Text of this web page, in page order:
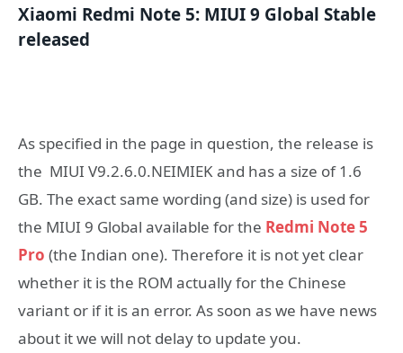
Xiaomi Redmi Note 5: MIUI 9 Global Stable
released
As specified in the page in question, the release is
the MIUI V9.2.6.0.NEIMIEK and has a size of 1.6
GB. The exact same wording (and size) is used for
the MIUI 9 Global available for the Redmi Note 5
Pro (the Indian one). Therefore it is not yet clear
whether it is the ROM actually for the Chinese
variant or if it is an error. As soon as we have news
about it we will not delay to update you.